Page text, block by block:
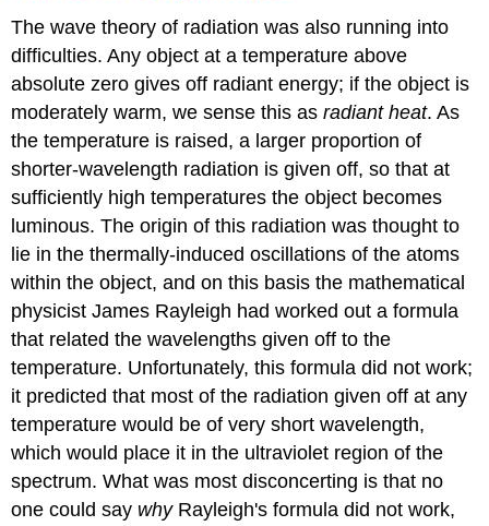
The wave theory of radiation was also running into
difficulties. Any object at a temperature above
absolute zero gives off radiant energy; if the object is
moderately warm, we sense this asradiant heat. As
the temperature is raised, a larger proportion of
shorter-wavelength radiation is given off, so that at
sufficiently high temperatures the object becomes
luminous. The origin of this radiation was thought to
lie in the thermally-induced oscillations of the atoms
within the object, and on this basis the mathematical
physicist James Rayleigh had worked out a formula
that related the wavelengths given off to the
temperature. Unfortunately, this formula did not work;
it predicted that most of the radiation given off at any
temperature would be of very short wavelength,
which would place it in the ultraviolet region of the
spectrum. What was most disconcerting is that no
one could say whyRayleigh's formula did not work,